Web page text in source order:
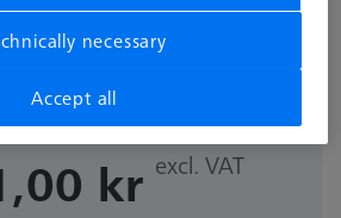
Base License
kr excl. VAT
necessary
Accept all